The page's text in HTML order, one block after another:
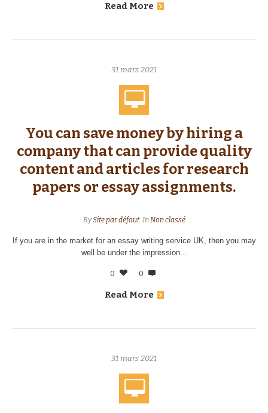
Read More
31 mars 2021
You can save money by hiring a
company that can provide quality
content and articles for research
papers or essay assignments.
BySite par défaut InNon classé
If you are in the market for an essay writing service UK, then you may
well be under the impression...
0 0
Read More
31 mars 2021